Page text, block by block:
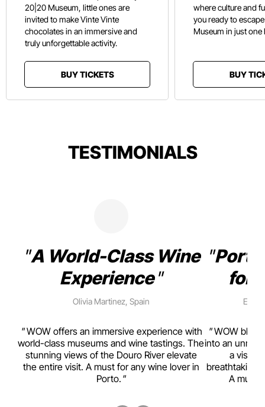
20|20 Museum, little ones are
invited to make Vinte Vinte
chocolates in an immersive and
truly unforgettable activity.
BUY TICKETS
where culture and
you ready to
Museum in just one
BUY
TESTIMONIALS
A World-Class Wine
Experience
Olivia Martinez, Spain
WOW offers an immersive experience with
world-class museums and wine tastings. The
stunning views of the Douro River elevate
the entire visit. A must for any wine lover in
Porto.
for
WOW
into an
a visual
breathtaking
A must-